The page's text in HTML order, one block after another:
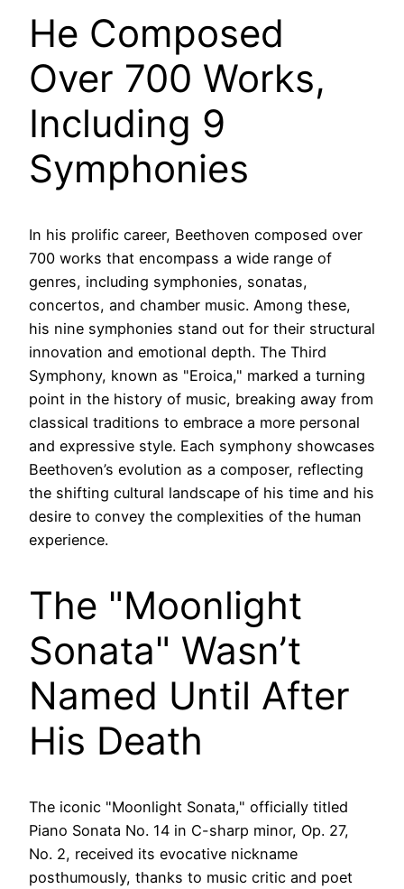
He Composed
Over 700 Works,
Including 9
Symphonies
In his prolific career, Beethoven composed over
700 works that encompass a wide range of
genres, including symphonies, sonatas,
concertos, and chamber music. Among these,
his nine symphonies stand out for their structural
innovation and emotional depth. The Third
Symphony, known as "Eroica," marked a turning
point in the history of music, breaking away from
classical traditions to embrace a more personal
and expressive style. Each symphony showcases
Beethoven’s evolution as a composer, reflecting
the shifting cultural landscape of his time and his
desire to convey the complexities of the human
experience.
The "Moonlight
Sonata" Wasn’t
Named Until After
His Death
The iconic "Moonlight Sonata," officially titled
Piano Sonata No. 14 in C-sharp minor, Op. 27,
No. 2, received its evocative nickname
posthumously, thanks to music critic and poet